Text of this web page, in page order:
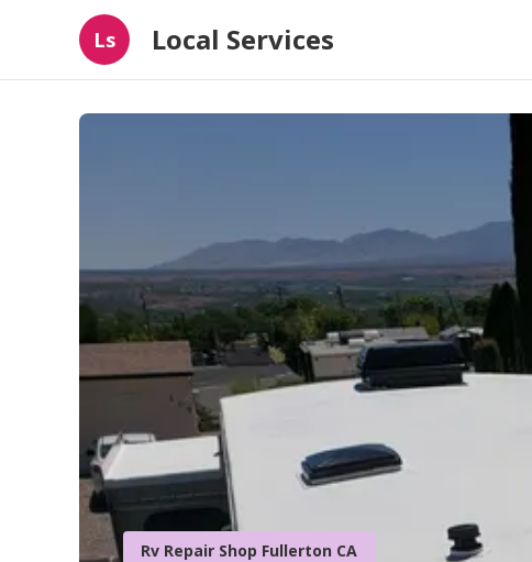
Ls Local Services
Rv Repair Shop Fullerton CA